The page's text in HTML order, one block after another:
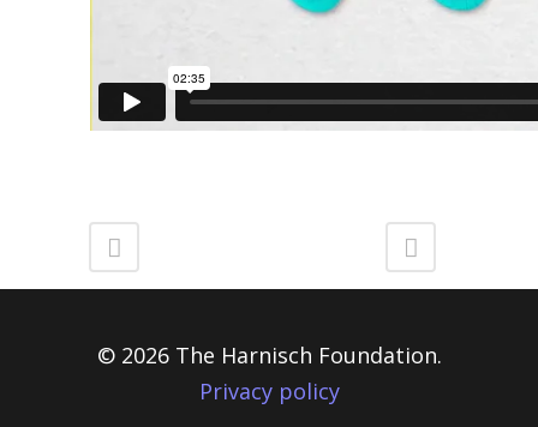
© 2026 The Harnisch Foundation.
Privacy policy